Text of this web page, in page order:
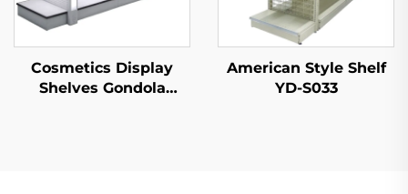
Cosmetics Display
Shelves Gondola
American Style Shelf
YD-S033